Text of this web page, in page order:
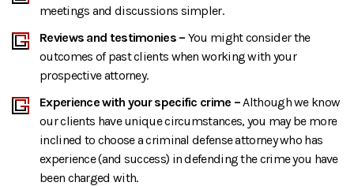
meetings and discussions simpler.
Reviews and testimonies – You might consider the
outcomes of past clients when working with your
prospective attorney.
Experience with your specific crime –Although we know
our clients have unique circumstances, you may be more
inclined to choose a criminal defense attorney who has
experience (and success) in defending the crime you have
been charged with.